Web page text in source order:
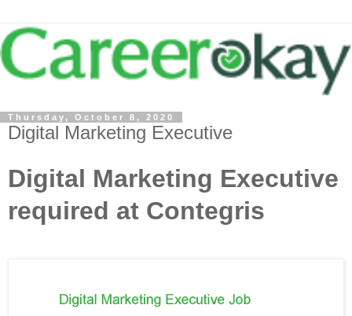
Thursday, October 8, 2020
Digital Marketing Executive
Digital Marketing Executive
required at Contegris